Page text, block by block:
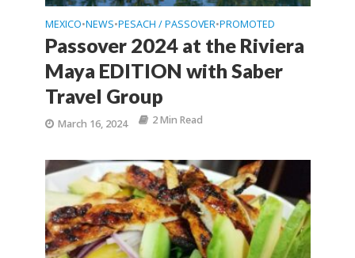
MEXICO•NEWS•PESACH / PASSOVER•PROMOTED
Passover 2024 at the Riviera
Maya EDITION with Saber
Travel Group
March 16, 2024 2 Min Read